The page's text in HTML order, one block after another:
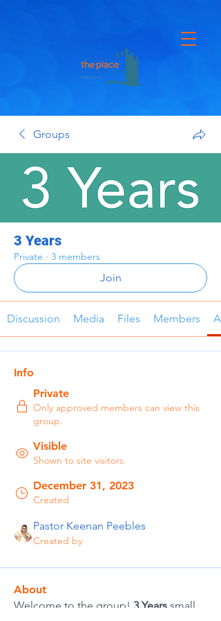
Groups
3 Years
Private · 3 members
Join
Discussion Media Files Members
Info
Private
Only approved members can view this
group.
Visible
Shown to site visitors.
December 31, 2023
Created
Pastor Keenan Peebles
Created by
About
Welcome to the group! 3 Years small